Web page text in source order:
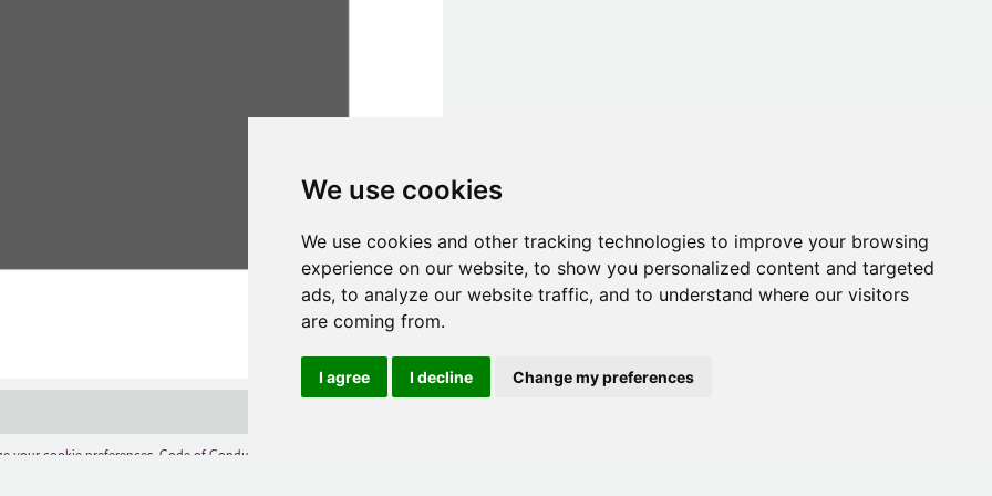
We use cookies
We use cookies and other tracking technologies to improve your browsing
experience on our website, to show you personalized content and targeted
ads, to analyze our website traffic, and to understand where our visitors
are coming from.
I agree I decline Change my preferences
your cookie preferences Code of Conduct